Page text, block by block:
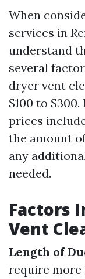
When
services in
understand
several
dryer vent
$100 to
prices
the amount
any
needed.
Factors
Vent
Length of
require more